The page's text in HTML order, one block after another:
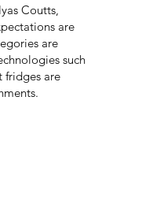
Coutts,
are
are
such
fridges are